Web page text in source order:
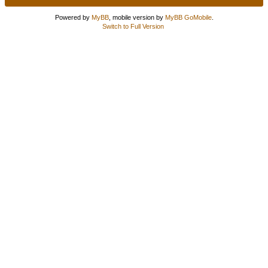
Powered by MyBB, mobile version by MyBB GoMobile.
Switch to Full Version